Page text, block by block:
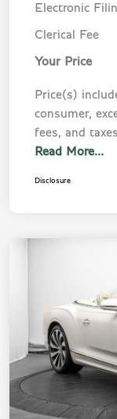
Electronic
Clerical Fee
Your Price
Price(s)
consumer,
fees, and
Read More...
Disclosure